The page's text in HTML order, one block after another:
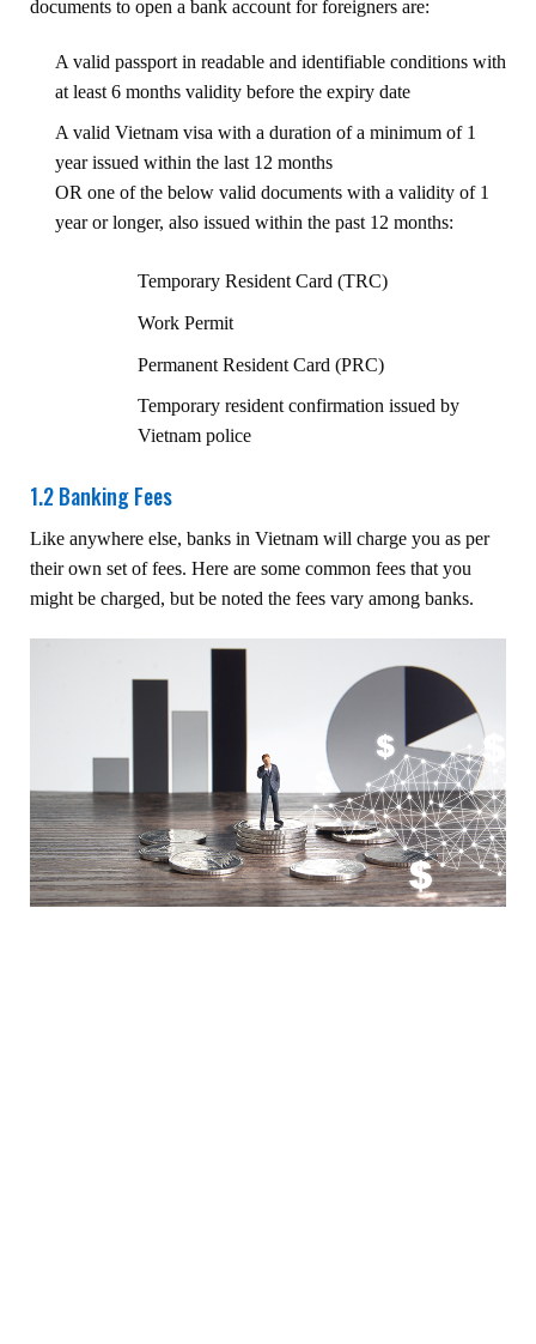
documents to open a bank account for foreigners are:
A valid passport in readable and identifiable conditions with
at least 6 months validity before the expiry date
A valid Vietnam visa with a duration of a minimum of 1
year issued within the last 12 months
OR one of the below valid documents with a validity of 1
year or longer, also issued within the past 12 months:
Temporary Resident Card (TRC)
Work Permit
Permanent Resident Card (PRC)
Temporary resident confirmation issued by
Vietnam police
1.2 Banking Fees
Like anywhere else, banks in Vietnam will charge you as per
their own set of fees. Here are some common fees that you
might be charged, but be noted the fees vary among banks.